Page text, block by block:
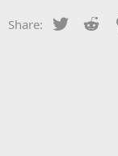
Share: Twitter